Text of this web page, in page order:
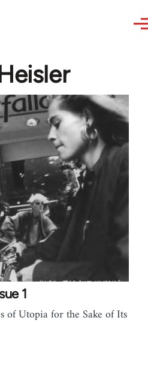
1
of Utopia for the Sake of Its